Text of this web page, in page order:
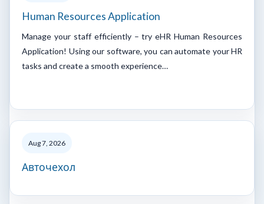
Human Resources Application
Manage your staff efficiently – try eHR Human Resources
Application! Using our software, you can automate your HR
tasks and create a smooth experience…
Aug 7, 2026
Авточехол